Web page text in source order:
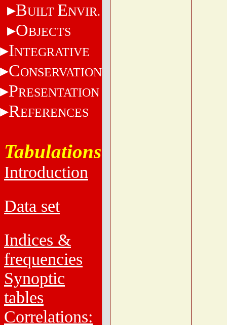
BUILT ENVIR.
OBJECTS
INTEGRATIVE
CONSERVATION
PRESENTATION
REFERENCES
Tabulations
Introduction
Data set
Indices &
frequencies
Synoptic
tables
Correlations: